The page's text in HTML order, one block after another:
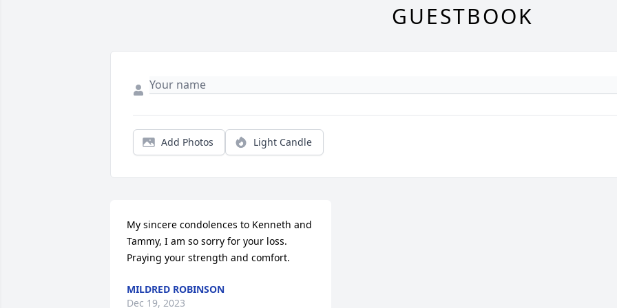
GUESTBOOK
Add Photos Light Candle
My sincere condolences to Kenneth and
Tammy, I am so sorry for your loss.
Praying your strength and comfort.
MILDRED ROBINSON
Dec 19, 2023